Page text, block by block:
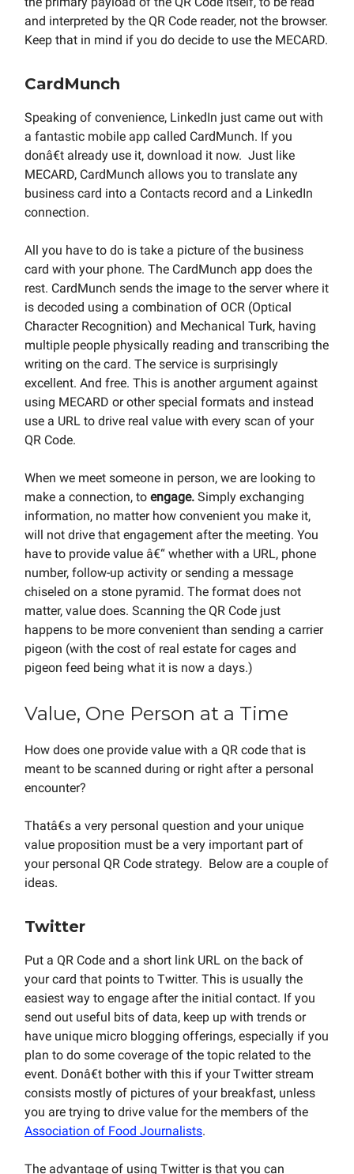
and interpreted by the QR Code reader, not the browser.
Keep that in mind if you do decide to use the MECARD.
CardMunch
Speaking of convenience, LinkedIn just came out with
a fantastic mobile app called CardMunch. If you
donâ€t already use it, download it now. Just like
MECARD, CardMunch allows you to translate any
business card into a Contacts record and a LinkedIn
connection.
All you have to do is take a picture of the business
card with your phone. The CardMunch app does the
rest. CardMunch sends the image to the server where it
is decoded using a combination of OCR (Optical
Character Recognition) and Mechanical Turk, having
multiple people physically reading and transcribing the
writing on the card. The service is surprisingly
excellent. And free. This is another argument against
using MECARD or other special formats and instead
use a URL to drive real value with every scan of your
QR Code.
When we meet someone in person, we are looking to
make a connection, to engage. Simply exchanging
information, no matter how convenient you make it,
will not drive that engagement after the meeting. You
have to provide value â€“ whether with a URL, phone
number, follow-up activity or sending a message
chiseled on a stone pyramid. The format does not
matter, value does. Scanning the QR Code just
happens to be more convenient than sending a carrier
pigeon (with the cost of real estate for cages and
pigeon feed being what it is now a days.)
Value, One Person at a Time
How does one provide value with a QR code that is
meant to be scanned during or right after a personal
encounter?
Thatâ€s a very personal question and your unique
value proposition must be a very important part of
your personal QR Code strategy. Below are a couple of
ideas.
Twitter
Put a QR Code and a short link URL on the back of
your card that points to Twitter. This is usually the
easiest way to engage after the initial contact. If you
send out useful bits of data, keep up with trends or
have unique micro blogging offerings, especially if you
plan to do some coverage of the topic related to the
event. Donâ€t bother with this if your Twitter stream
consists mostly of pictures of your breakfast, unless
you are trying to drive value for the members of the
Association of Food Journalists.
The advantage of using Twitter is that you can